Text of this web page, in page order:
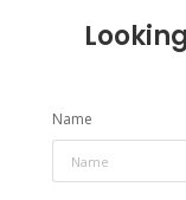
Name